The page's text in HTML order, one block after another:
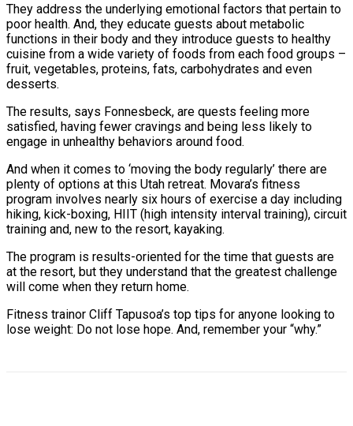
They address the underlying emotional factors that pertain to
poor health. And, they educate guests about metabolic
functions in their body and they introduce guests to healthy
cuisine from a wide variety of foods from each food groups –
fruit, vegetables, proteins, fats, carbohydrates and even
desserts.
The results, says Fonnesbeck, are quests feeling more
satisfied, having fewer cravings and being less likely to
engage in unhealthy behaviors around food.
And when it comes to ‘moving the body regularly’ there are
plenty of options at this Utah retreat. Movara’s fitness
program involves nearly six hours of exercise a day including
hiking, kick-boxing, HIIT (high intensity interval training), circuit
training and, new to the resort, kayaking.
The program is results-oriented for the time that guests are
at the resort, but they understand that the greatest challenge
will come when they return home.
Fitness trainor Cliff Tapusoa’s top tips for anyone looking to
lose weight: Do not lose hope. And, remember your “why.”